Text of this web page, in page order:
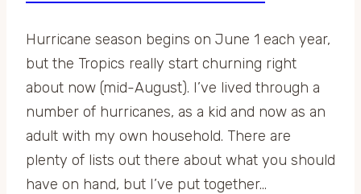
Hurricane season begins on June 1 each year,
but the Tropics really start churning right
about now (mid-August). I’ve lived through a
number of hurricanes, as a kid and now as an
adult with my own household. There are
plenty of lists out there about what you should
have on hand, but I’ve put together…